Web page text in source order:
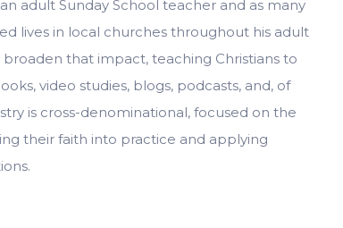
adult Sunday School teacher and as many
lives in local churches throughout his adult
that impact, teaching Christians to
video studies, blogs, podcasts, and, of
is cross-denominational, focused on the
their faith into practice and applying